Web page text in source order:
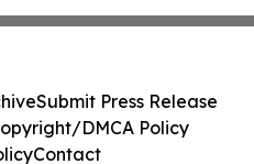
Submit Press Release
DMCA Policy
Contact